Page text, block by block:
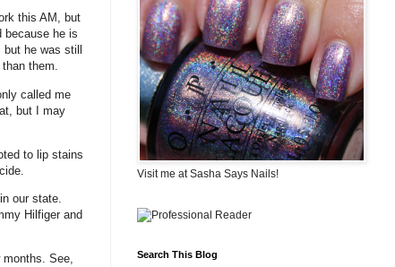
this AM, but
because he is
he was still
them.
called me
but I may
to lip stains
our state.
Hilfiger and
months. See,
Visit me at Sasha Says Nails!
Search This Blog